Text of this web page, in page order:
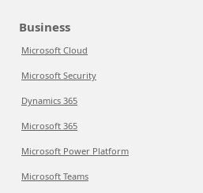
Business
Microsoft Cloud
Microsoft Security
Dynamics 365
Microsoft 365
Microsoft Power Platform
Microsoft Teams